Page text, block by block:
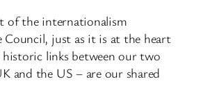
of the internationalism
Council, just as it is at the heart
historic links between our two
and the US – are our shared